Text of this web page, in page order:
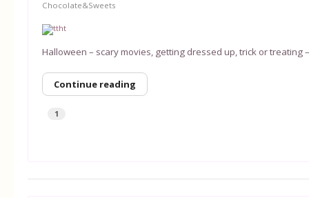
Chocolate&Sweets
Halloween – scary movies, getting dressed up, trick or treating
Continue reading
1